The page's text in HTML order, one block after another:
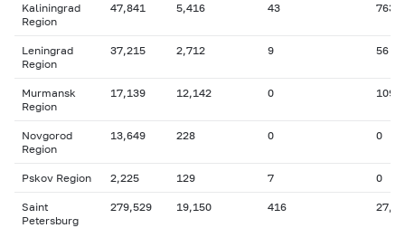
Kaliningrad
Region
47,841 5,416 43 763
Leningrad
Region
37,215 2,712 9 56
Murmansk
Region
17,139 12,142 0 109
Novgorod
Region
13,649 228 0 0
Pskov Region 2,225 129 7 0
Saint
Petersburg
279,529 19,150 416